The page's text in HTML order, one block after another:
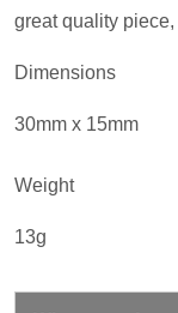
great quality
Dimensions
30mm x 15mm
Weight
13g